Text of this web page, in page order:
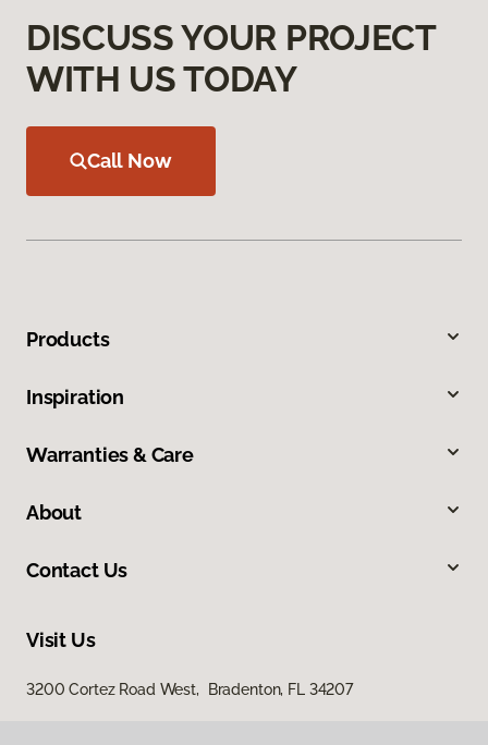
DISCUSS YOUR PROJECT
WITH US TODAY
Call Now
Products
Inspiration
Warranties & Care
About
Contact Us
Visit Us
3200 Cortez Road West, Bradenton, FL 34207